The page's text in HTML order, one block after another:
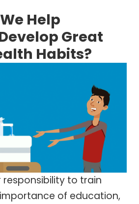
Help
Great
Habits?
responsibility to train
of education,